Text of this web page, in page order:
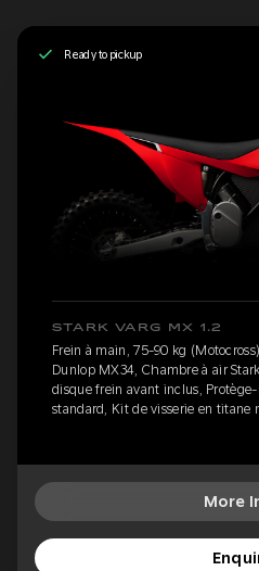
Ready to pickup
STARK VARG MX 1.2
Frein à main, 75-90 kg
Dunlop MX34, Chambre à air
disque frein avant inclus,
standard, Kit de visserie en titane
More